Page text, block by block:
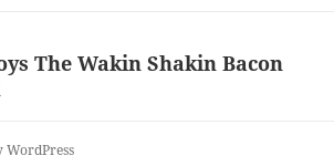
The Wakin Shakin Bacon
WordPress